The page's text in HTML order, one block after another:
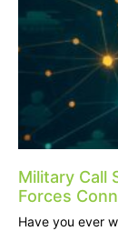
Military Call
Forces
Have you ever